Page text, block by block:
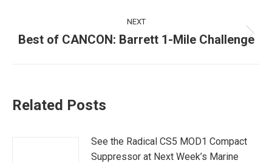
NEXT
Next
Best of CANCON: Barrett 1-Mile Challenge
Related Posts
See the Radical CS5 MOD1 Compact
Suppressor at Next Week’s Marine